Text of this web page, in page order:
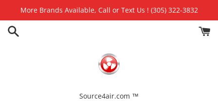
content
More Brands Available, Call or Text Us ! (305) 322-3832
Source4air.com ™